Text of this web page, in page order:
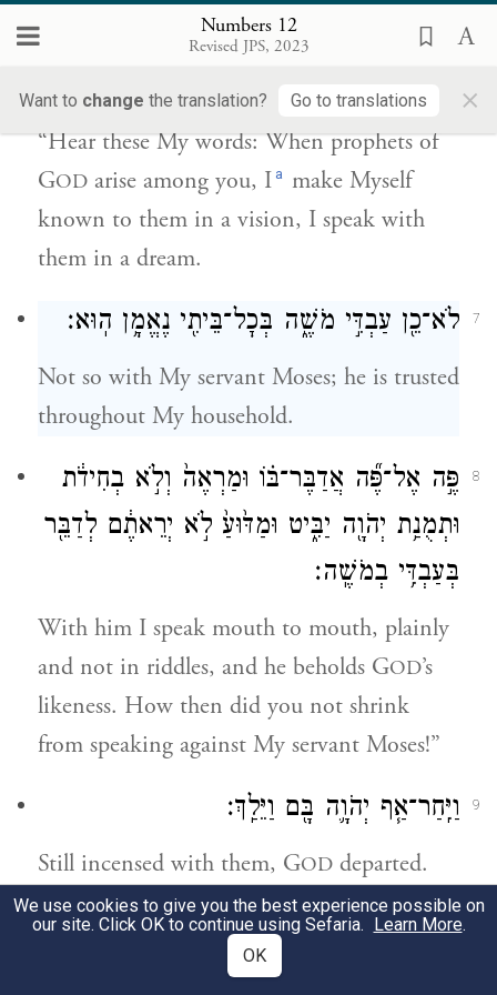
Numbers 12
Revised JPS, 2023
Want to change the translation? Go to translations ×
יְהֹוָ֗ה בַּמַּרְאָה֙ אֵלָ֣יו אֶתְוַדָּ֔ע בַּחֲל֖וֹם
אֲדַבֶּר־בּֽוֹ׃
“Hear these My words: When prophets of
GOD arise among you, I a make Myself
known to them in a vision, I speak with
them in a dream.
7 לֹא־כֵ֖ן עַבְדִּ֣י מֹשֶׁ֑ה בְּכׇל־בֵּיתִ֖י נֶאֱמָ֥ן הֽוּא׃
Not so with My servant Moses; he is trusted
throughout My household.
8
פֶּ֣ה אֶל־פֶּ֞ה אֲדַבֶּר־בּ֗וֹ וּמַרְאֶה֙ וְלֹ֣א בְחִידֹ֔ת
וּתְמֻנַ֥ת יְהֹוָ֖ה יַבִּ֑יט וּמַדּ֙וּעַ֙ לֹ֣א יְרֵאתֶ֔ם לְדַבֵּ֖ר
בְּעַבְדִּ֥י בְמֹשֶֽׁה׃
With him I speak mouth to mouth, plainly
and not in riddles, and he beholds GOD’s
likeness. How then did you not shrink
from speaking against My servant Moses!”
9 וַיִּֽחַר־אַ֧ף יְהֹוָ֛ה בָּ֖ם וַיֵּלַֽךְ׃
Still incensed with them, GOD departed.
וְהֶעָנָ֗ן סָ֚ר מֵעַ֣ל הָאֹ֔הֶל וְהִנֵּ֥ה מִרְיָ֖ם מְצֹרַ֣עַת
כַּשָּׁ֑לֶג וַיִּ֧פֶן אַהֲרֹ֛ן אֶל־מִרְיָ֖ם וְהִנֵּ֥ה מְצֹרָֽעַת׃
We use cookies to give you the best experience possible on
our site. Click OK to continue using Sefaria. Learn More.
OK